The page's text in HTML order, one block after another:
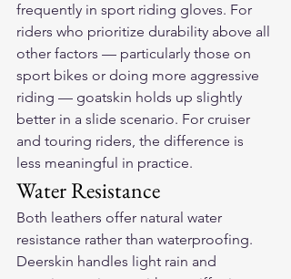
frequently in sport riding gloves. For
riders who prioritize durability above all
other factors — particularly those on
sport bikes or doing more aggressive
riding — goatskin holds up slightly
better in a slide scenario. For cruiser
and touring riders, the difference is
less meaningful in practice.
Water Resistance
Both leathers offer natural water
resistance rather than waterproofing.
Deerskin handles light rain and